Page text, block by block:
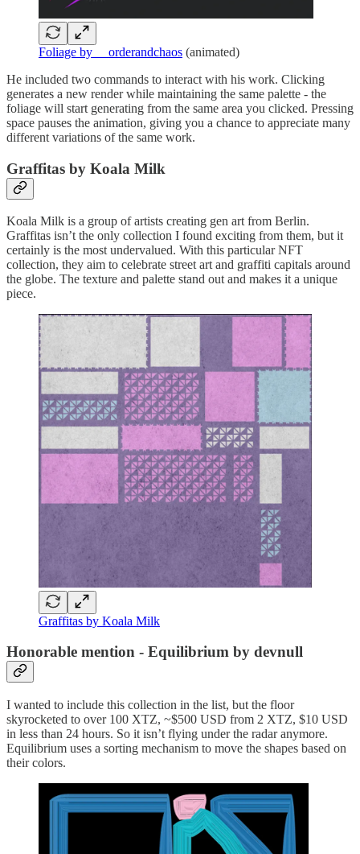
Foliage by __orderandchaos (animated)
He included two commands to interact with his work. Clicking
generates a new render while maintaining the same palette - the
foliage will start generating from the same area you clicked. Pressing
space pauses the animation, giving you a chance to appreciate many
different variations of the same work.
Graffitas by Koala Milk
Koala Milk is a group of artists creating gen art from Berlin.
Graffitas isn’t the only collection I found exciting from them, but it
certainly is the most undervalued. With this particular NFT
collection, they aim to celebrate street art and graffiti capitals around
the globe. The texture and palette stand out and makes it a unique
piece.
Graffitas by Koala Milk
Honorable mention - Equilibrium by devnull
I wanted to include this collection in the list, but the floor
skyrocketed to over 100 XTZ, ~$500 USD from 2 XTZ, $10 USD
in less than 24 hours. So it isn’t flying under the radar anymore.
Equilibrium uses a sorting mechanism to move the shapes based on
their colors.